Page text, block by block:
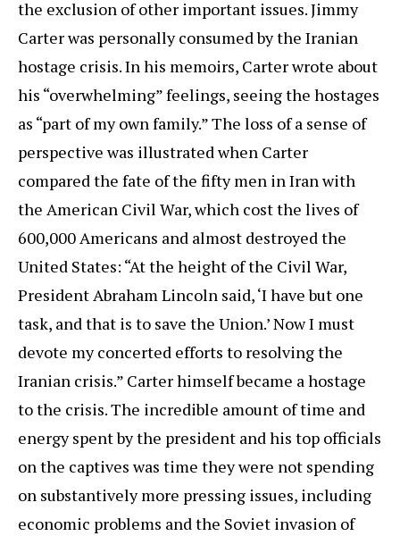
the exclusion of other important issues. Jimmy
Carter was personally consumed by the Iranian
hostage crisis. In his memoirs, Carter wrote about
his “overwhelming” feelings, seeing the hostages
as “part of my own family.” The loss of a sense of
perspective was illustrated when Carter
compared the fate of the fifty men in Iran with
the American Civil War, which cost the lives of
600,000 Americans and almost destroyed the
United States: “At the height of the Civil War,
President Abraham Lincoln said, ‘I have but one
task, and that is to save the Union.’ Now I must
devote my concerted efforts to resolving the
Iranian crisis.” Carter himself became a hostage
to the crisis. The incredible amount of time and
energy spent by the president and his top officials
on the captives was time they were not spending
on substantively more pressing issues, including
economic problems and the Soviet invasion of